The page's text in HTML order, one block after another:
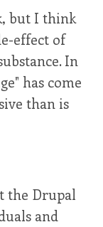
but I think
effect of
In
has come
than is
the Drupal
and